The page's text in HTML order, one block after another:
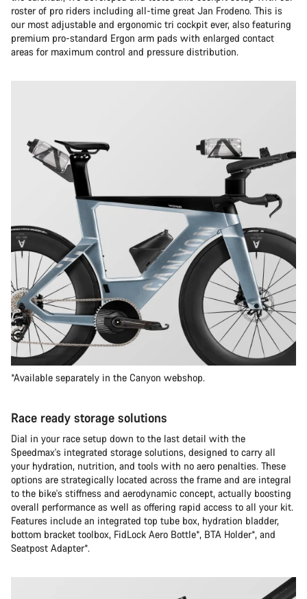
roster of pro riders including all-time great Jan Frodeno. This is
our most adjustable and ergonomic tri cockpit ever, also featuring
premium pro-standard Ergon arm pads with enlarged contact
areas for maximum control and pressure distribution.
*Available separately in the Canyon webshop.
Race ready storage solutions
Dial in your race setup down to the last detail with the
Speedmax's integrated storage solutions, designed to carry all
your hydration, nutrition, and tools with no aero penalties. These
options are strategically located across the frame and are integral
to the bike's stiffness and aerodynamic concept, actually boosting
overall performance as well as offering rapid access to all your kit.
Features include an integrated top tube box, hydration bladder,
bottom bracket toolbox, FidLock Aero Bottle*, BTA Holder*, and
Seatpost Adapter*.